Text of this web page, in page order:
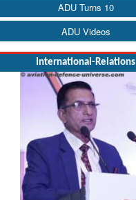
ADU Turns 10
ADU Videos
International-Relations